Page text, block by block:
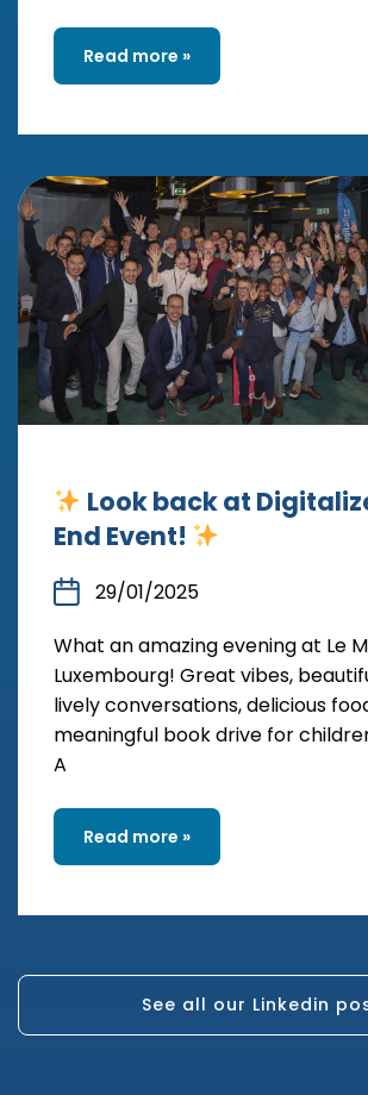
Read more »
Look back at
End Event!
29/01/2025
What an amazing evening at Le
Luxembourg! Great vibes,
lively conversations, delicious
meaningful book drive for
A
Read more »
See all our Linkedin